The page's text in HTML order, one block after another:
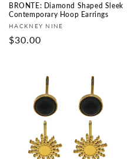
BRONTE: Diamond Shaped Sleek
Contemporary Hoop Earrings
Fournisseur :
HACKNEY NINE
Prix
$30.00